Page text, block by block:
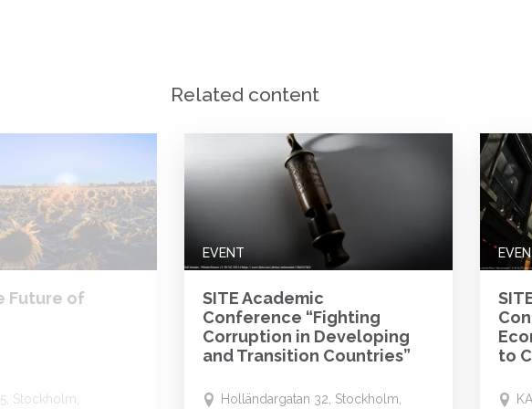
Related content
Future of
Stockholm,
EVENT
SITE Academic
Conference “Fighting
Corruption in Developing
and Transition Countries”
Holländargatan 32, Stockholm,
to